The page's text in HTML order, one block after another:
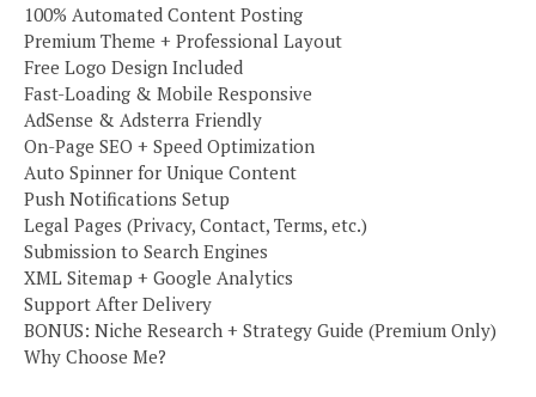
100% Automated Content Posting
Premium Theme + Professional Layout
Free Logo Design Included
Fast-Loading & Mobile Responsive
AdSense & Adsterra Friendly
On-Page SEO + Speed Optimization
Auto Spinner for Unique Content
Push Notifications Setup
Legal Pages (Privacy, Contact, Terms, etc.)
Submission to Search Engines
XML Sitemap + Google Analytics
Support After Delivery
BONUS: Niche Research + Strategy Guide (Premium Only)
Why Choose Me?